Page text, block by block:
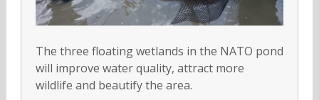
The three floating wetlands in the NATO pond
will improve water quality, attract more
wildlife and beautify the area.